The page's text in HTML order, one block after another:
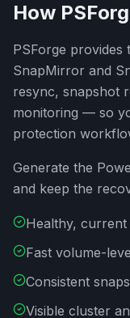
How
PSForge
SnapMirror and
resync, snapshot
monitoring — so
protection
Generate the
and keep the
Healthy, current
Fast volume-
Consistent
Visible cluster